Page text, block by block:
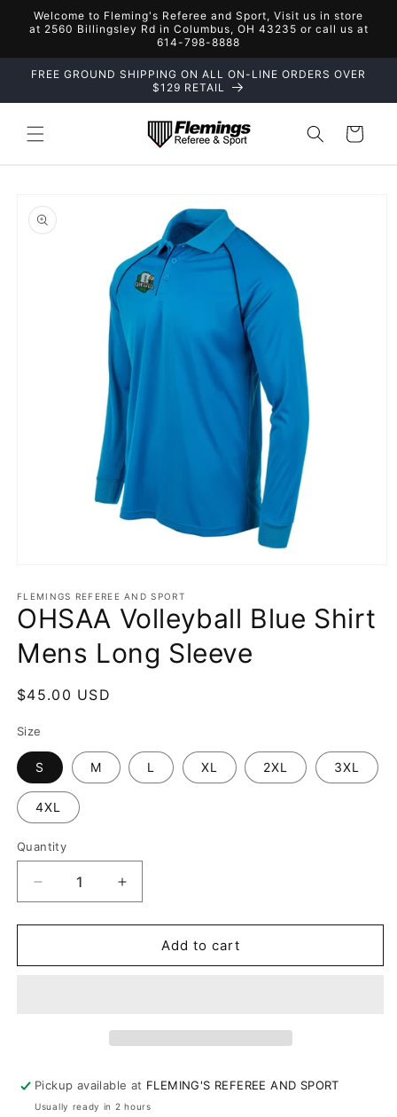
Skip to
content
Welcome to Fleming's Referee and Sport, Visit us in store
at 2560 Billingsley Rd in Columbus, OH 43235 or call us at
614-798-8888
FREE GROUND SHIPPING ON ALL ON-LINE ORDERS OVER
$129 RETAIL
Cart
product
information
1
in
modal
FLEMINGS REFEREE AND SPORT
OHSAA Volleyball Blue Shirt
Mens Long Sleeve
Regular
$45.00 USD
Size
S M L XL 2XL 3XL
4XL
Quantity
Decrease
quantity
for
Volleyball
Increase
quantity
for
OHSAA
Volleyball
Add to cart
Pickup available at FLEMING'S REFEREE AND SPORT
Usually ready in 2 hours